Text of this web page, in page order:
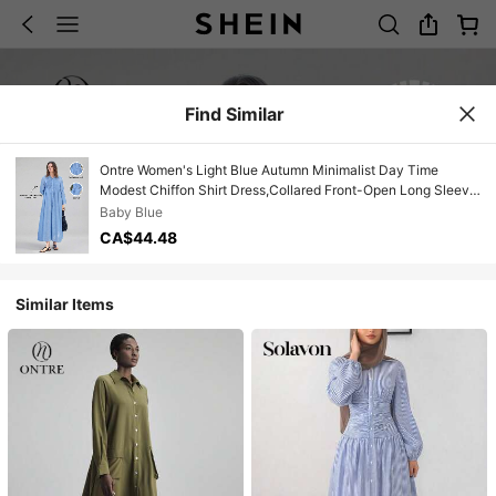
Find Similar
Ontre Women's Light Blue Autumn Minimalist Day Time
Modest Chiffon Shirt Dress,Collared Front-Open Long Sleeve
Resort Casual Vintage High-End Smock Dress
Baby Blue
CA$44.48
Similar Items